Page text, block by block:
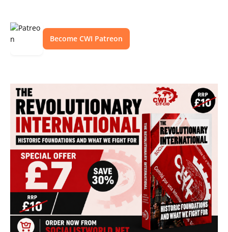
Become CWI Patreon